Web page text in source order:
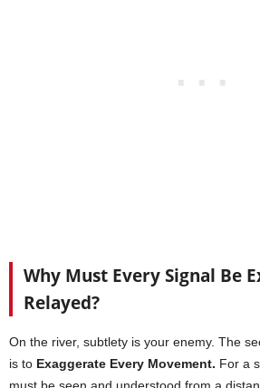
Why Must Every Signal Be
Relayed?
On the river, subtlety is your enemy. The
is to Exaggerate Every Movement. For a